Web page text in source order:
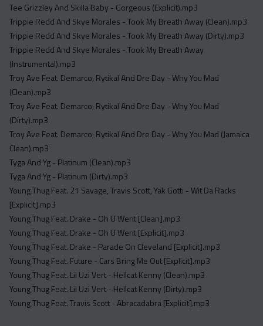
Tee Grizzley And Skilla Baby - Gorgeous (Explicit).mp3
Trippie Redd And Skye Morales - Took My Breath Away (Clean).mp3
Trippie Redd And Skye Morales - Took My Breath Away (Dirty).mp3
Trippie Redd And Skye Morales - Took My Breath Away
(Instrumental).mp3
Troy Ave Feat. Demarco, Rytikal And Dre Day - Why You Mad
(Clean).mp3
Troy Ave Feat. Demarco, Rytikal And Dre Day - Why You Mad
(Dirty).mp3
Troy Ave Feat. Demarco, Rytikal And Dre Day - Why You Mad (Jamaica
Clean).mp3
Tyga And Yg - Platinum (Clean).mp3
Tyga And Yg - Platinum (Dirty).mp3
Young Thug Feat. 21 Savage, Travis Scott, Yak Gotti - Wit Da Racks
[Explicit].mp3
Young Thug Feat. Drake - Oh U Went [Clean].mp3
Young Thug Feat. Drake - Oh U Went [Explicit].mp3
Young Thug Feat. Drake - Parade On Cleveland [Explicit].mp3
Young Thug Feat. Future - Cars Bring Me Out [Explicit].mp3
Young Thug Feat. Lil Uzi Vert - Hellcat Kenny (Clean).mp3
Young Thug Feat. Lil Uzi Vert - Hellcat Kenny (Dirty).mp3
Young Thug Feat. Travis Scott - Abracadabra [Explicit].mp3